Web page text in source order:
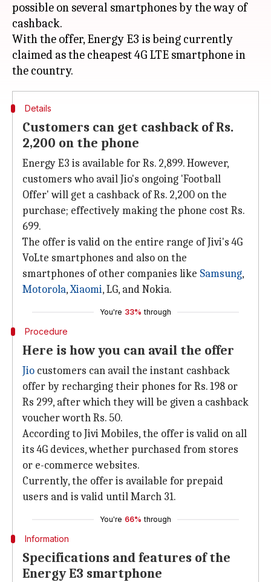
possible on several smartphones by the way of
cashback.
With the offer, Energy E3 is being currently
claimed as the cheapest 4G LTE smartphone in
Details
Customers can get cashback of Rs.
2,200 on the phone
Energy E3 is available for Rs. 2,899. However,
customers who avail Jio's ongoing 'Football
Offer' will get a cashback of Rs. 2,200 on the
purchase; effectively making the phone cost Rs.
699.
The offer is valid on the entire range of Jivi's 4G
VoLte smartphones and also on the
smartphones of other companies like Samsung,
Motorola,Xiaomi, LG, and Nokia.
You're 33% through
Procedure
Here is how you can avail the offer
Jio customers can avail the instant cashback
offer by recharging their phones for Rs. 198 or
Rs 299, after which they will be given a cashback
voucher worth Rs. 50.
According to Jivi Mobiles, the offer is valid on all
its 4G devices, whether purchased from stores
or e-commerce websites.
Currently, the offer is available for prepaid
users and is valid until March 31.
You're 66% through
Information
Specifications and features of the
Energy E3 smartphone